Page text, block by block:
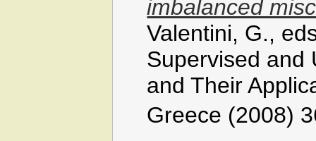
imbalanced
Valentini, G.,
Supervised and
and Their
Greece (2008)